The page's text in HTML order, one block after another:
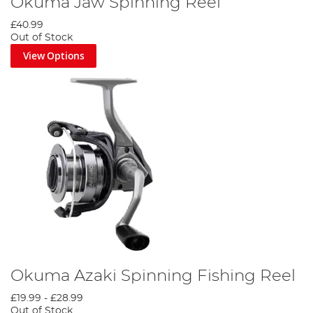
£40.99
Out of Stock
View Options
Okuma Azaki Spinning Fishing Reel
£19.99 - £28.99
Out of Stock